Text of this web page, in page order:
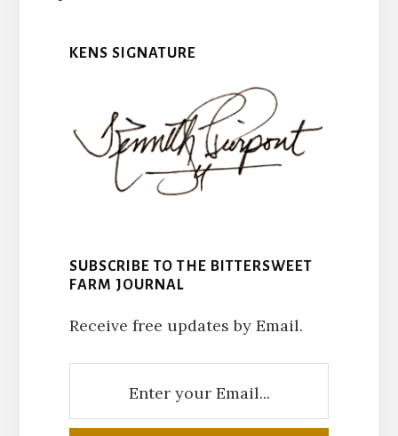
KENS SIGNATURE
SUBSCRIBE TO THE BITTERSWEET
FARM JOURNAL
Receive free updates by Email.